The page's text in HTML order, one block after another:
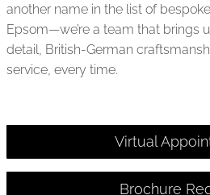
another name in the list of
Epsom—we’re a team that brings
detail, British-German
service, every time.
Virtual
Brochure